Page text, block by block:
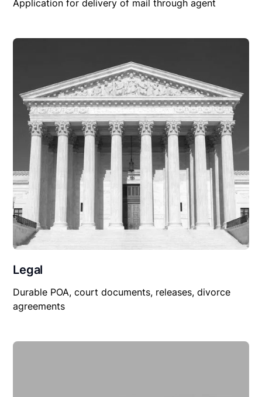
Application for delivery of mail through agent
Legal
Durable POA, court documents, releases, divorce
agreements